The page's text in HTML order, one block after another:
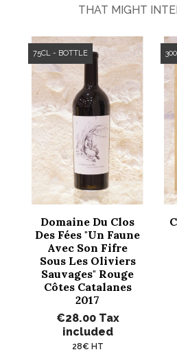
THAT MIGHT
Domaine Du Clos
Des Fées "Un Faune
Avec Son Fifre
Sous Les Oliviers
Sauvages" Rouge
Côtes Catalanes
2017
€28.00 Tax
included
28€ HT
75CL - BOTTLE